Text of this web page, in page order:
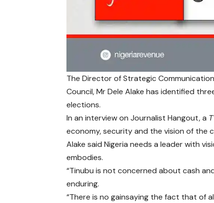
The Director of Strategic
Council, Mr Dele Alake has identified
elections.
In an interview on Journalist Hangout, a
economy, security and the vision of the
Alake said Nigeria needs a leader with
embodies.
“Tinubu is not concerned about cash
enduring.
“There is no gainsaying the fact that of